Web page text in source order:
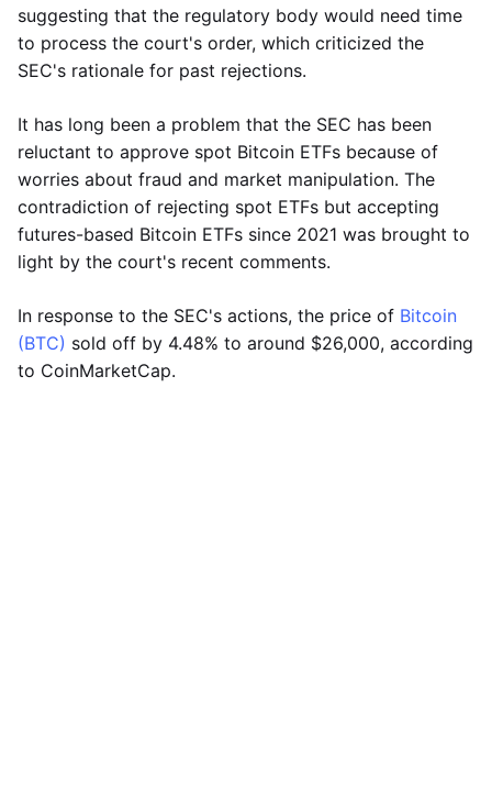
suggesting that the regulatory body would need time
to process the court's order, which criticized the
SEC's rationale for past rejections.
It has long been a problem that the SEC has been
reluctant to approve spot Bitcoin ETFs because of
worries about fraud and market manipulation. The
contradiction of rejecting spot ETFs but accepting
futures-based Bitcoin ETFs since 2021 was brought to
light by the court's recent comments.
In response to the SEC's actions, the price of Bitcoin
(BTC) sold off by 4.48% to around $26,000, according
to CoinMarketCap.